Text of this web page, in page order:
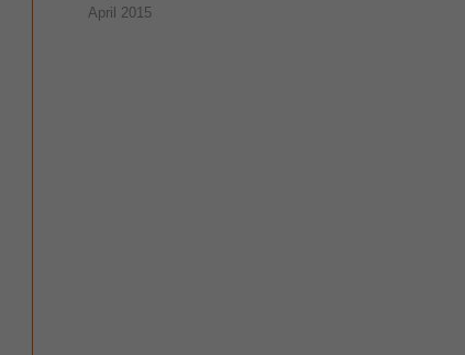
April 2015